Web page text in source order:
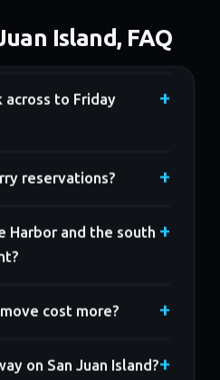
Island, FAQ
across to Friday
reservations?
Harbor and the south
cost more?
on San Juan Island?